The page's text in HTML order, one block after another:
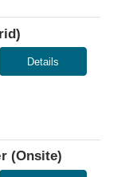
Details
(Onsite)